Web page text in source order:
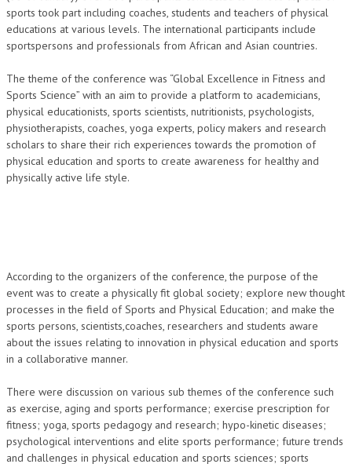
INTERNATIONAL NEWS
RERF SERVICE WINGS
SOCIALMORE
SCIENTISTS & ENGINEERS WING
SECURITY SERVICES WING
SPARC WING
TRANSPORT & TRAVEL WING
WOMEN’S WING
YOUTH WING
ART & CULTURE WING
ADMINISTRATORS’ WING
sports took part including coaches, students and teachers of physical
educations at various levels. The international participants include
sportspersons and professionals from African and Asian countries.
The theme of the conference was “Global Excellence in Fitness and
Sports Science” with an aim to provide a platform to academicians,
physical educationists, sports scientists, nutritionists, psychologists,
physiotherapists, coaches, yoga experts, policy makers and research
scholars to share their rich experiences towards the promotion of
physical education and sports to create awareness for healthy and
physically active life style.
According to the organizers of the conference, the purpose of the
event was to create a physically fit global society; explore new thought
processes in the field of Sports and Physical Education; and make the
sports persons, scientists,coaches, researchers and students aware
about the issues relating to innovation in physical education and sports
in a collaborative manner.
There were discussion on various sub themes of the conference such
as exercise, aging and sports performance; exercise prescription for
fitness; yoga, sports pedagogy and research; hypo-kinetic diseases;
psychological interventions and elite sports performance; future trends
and challenges in physical education and sports sciences; sports